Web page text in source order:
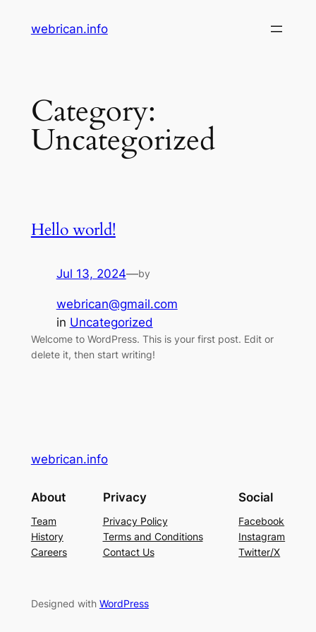
webrican.info
Category:
Uncategorized
Hello world!
Jul 13, 2024—by
webrican@gmail.com
in Uncategorized
Welcome to WordPress. This is your first post. Edit or
delete it, then start writing!
webrican.info
About
Team
History
Careers
Privacy
Privacy Policy
Terms and Conditions
Contact Us
Social
Facebook
Instagram
Twitter/X
Designed with WordPress